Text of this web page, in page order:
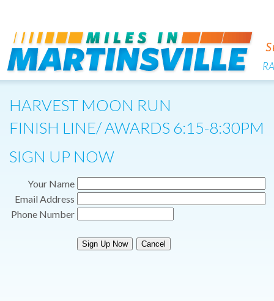
HARVEST MOON RUN
FINISH LINE/ AWARDS 6:15-8:30PM
SIGN UP NOW
Your Name
Email Address
Phone Number